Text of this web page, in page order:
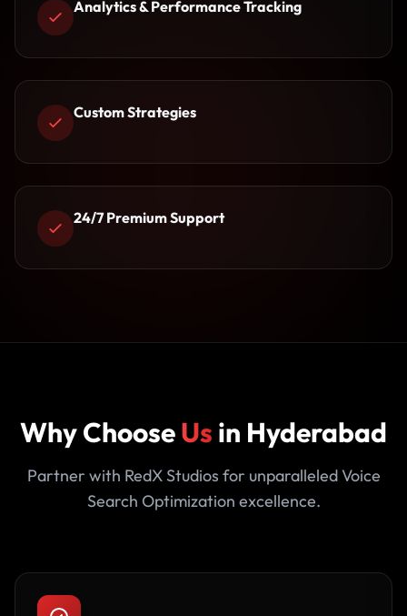
Analytics & Performance Tracking
Custom Strategies
24/7 Premium Support
Why ChooseUs in Hyderabad
Partner with RedX Studios for unparalleled Voice
Search Optimization excellence.